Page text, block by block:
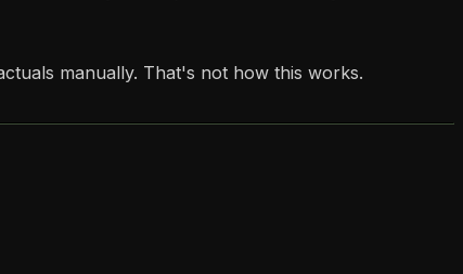
manually. That's not how this works.